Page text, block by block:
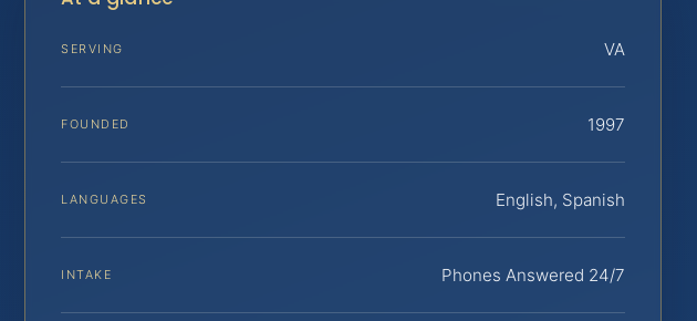
SERVING VA
FOUNDED 1997
LANGUAGES English, Spanish
INTAKE Phones Answered 24/7